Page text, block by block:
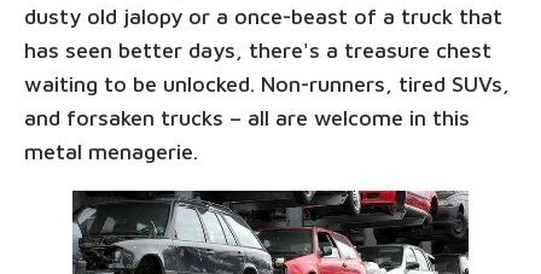
dusty old jalopy or a once-beast of a truck that
has seen better days, there's a treasure chest
waiting to be unlocked. Non-runners, tired SUVs,
and forsaken trucks – all are welcome in this
metal menagerie.